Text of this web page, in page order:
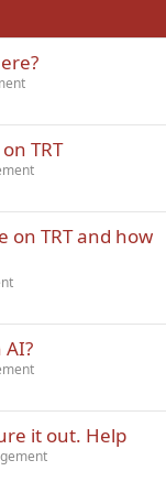
TRT
on TRT and how
it out. Help